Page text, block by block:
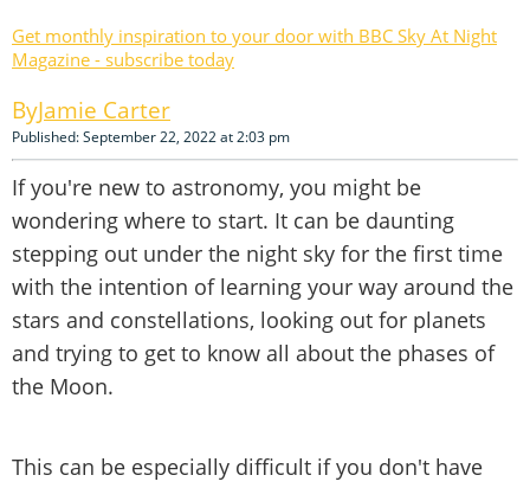
Get monthly inspiration to your door with BBC Sky At Night
Magazine - subscribe today
Jamie Carter
Published: September 22, 2022 at 2:03 pm
If you're new to astronomy, you might be
wondering where to start. It can be daunting
stepping out under the night sky for the first time
with the intention of learning your way around the
stars and constellations, looking out for planets
and trying to get to know all about the phases of
the Moon.
This can be especially difficult if you don't have